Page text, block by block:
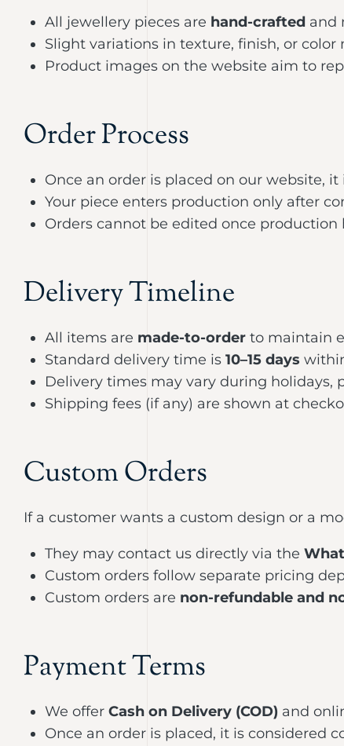
All jewellery pieces are hand-crafted and
Slight variations in texture, finish, or
Product images on the website aim to
Order Process
Once an order is placed on our website, it
Your piece enters production only after
Orders cannot be edited once production
Delivery Timeline
All items are made-to-order to maintain
Standard delivery time is 10–15 days
Delivery times may vary during holidays,
Shipping fees (if any) are shown at
Custom Orders
If a customer wants a custom design or a
They may contact us directly via the
Custom orders follow separate pricing
Custom orders are non-refundable and
Payment Terms
We offer Cash on Delivery (COD) and
Once an order is placed, it is considered